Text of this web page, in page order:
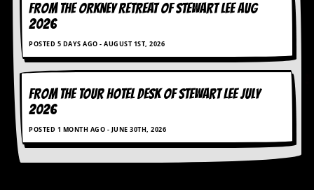
FROM THE ORKNEY RETREAT OF STEWART LEE AUG
2026
POSTED 5 DAYS AGO - AUGUST 1ST, 2026
FROM THE TOUR HOTEL DESK OF STEWART LEE July
2026
POSTED 1 MONTH AGO - JUNE 30TH, 2026